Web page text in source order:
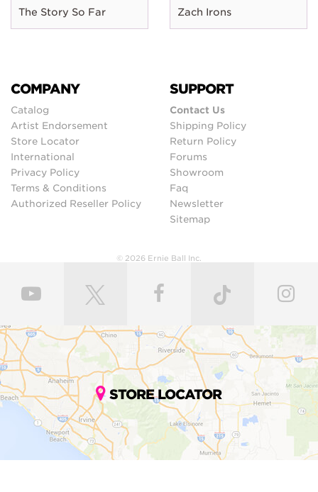
The Story So Far Zach Irons
COMPANY
Catalog
Artist Endorsement
Store Locator
International
Privacy Policy
Terms & Conditions
Authorized Reseller Policy
SUPPORT
Contact Us
Shipping Policy
Return Policy
Forums
Showroom
Faq
Newsletter
Sitemap
© 2026 Ernie Ball Inc.
STORE LOCATOR